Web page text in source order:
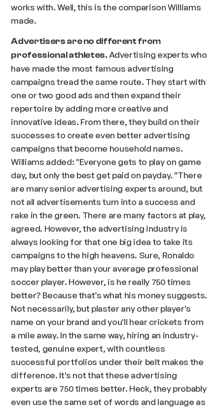
works with. Well, this is the comparison Williams
made.
Advertisers are no different from
professional athletes. Advertising experts who
have made the most famous advertising
campaigns tread the same route. They start with
one or two good ads and then expand their
repertoire by adding more creative and
innovative ideas. From there, they build on their
successes to create even better advertising
campaigns that become household names.
Williams added: "Everyone gets to play on game
day, but only the best get paid on payday. "There
are many senior advertising experts around, but
not all advertisements turn into a success and
rake in the green. There are many factors at play,
agreed. However, the advertising industry is
always looking for that one big idea to take its
campaigns to the high heavens. Sure, Ronaldo
may play better than your average professional
soccer player. However, is he really 750 times
better? Because that’s what his money suggests.
Not necessarily, but plaster any other player's
name on your brand and you'll hear crickets from
a mile away. In the same way, hiring an industry-
tested, genuine expert, with countless
successful portfolios under their belt makes the
difference. It's not that these advertising
experts are 750 times better. Heck, they probably
even use the same set of words and language as